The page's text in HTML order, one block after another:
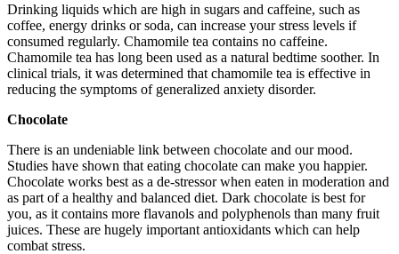
Drinking liquids which are high in sugars and caffeine, such as
coffee, energy drinks or soda, can increase your stress levels if
consumed regularly. Chamomile tea contains no caffeine.
Chamomile tea has long been used as a natural bedtime soother. In
clinical trials, it was determined that chamomile tea is effective in
reducing the symptoms of generalized anxiety disorder.
Chocolate
There is an undeniable link between chocolate and our mood.
Studies have shown that eating chocolate can make you happier.
Chocolate works best as a de-stressor when eaten in moderation and
as part of a healthy and balanced diet. Dark chocolate is best for
you, as it contains more flavanols and polyphenols than many fruit
juices. These are hugely important antioxidants which can help
combat stress.